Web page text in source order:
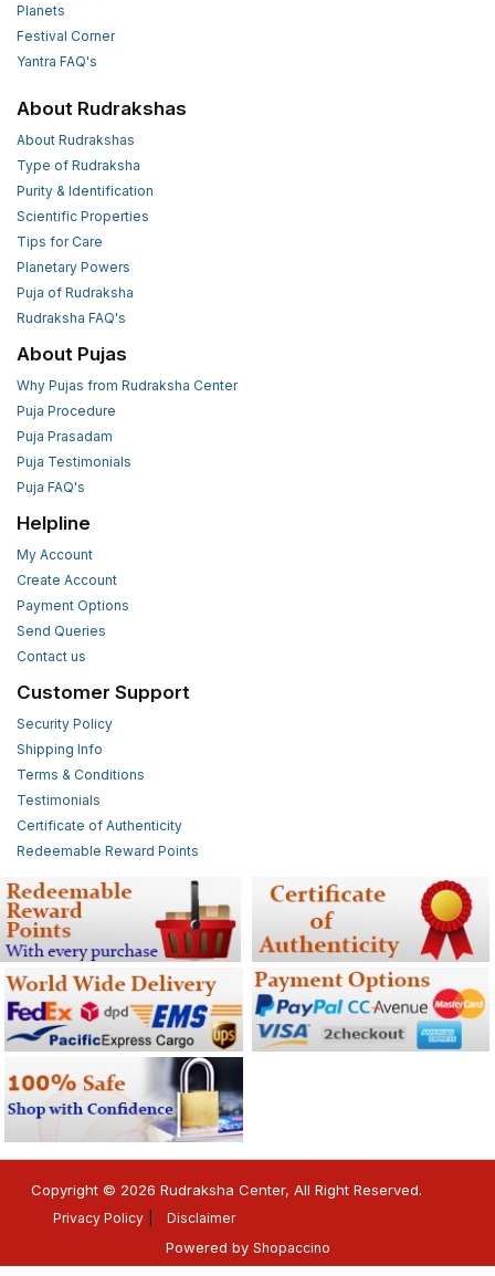
Planets
Festival Corner
Yantra FAQ's
About Rudrakshas
About Rudrakshas
Type of Rudraksha
Purity & Identification
Scientific Properties
Tips for Care
Planetary Powers
Puja of Rudraksha
Rudraksha FAQ's
About Pujas
Why Pujas from Rudraksha Center
Puja Procedure
Puja Prasadam
Puja Testimonials
Puja FAQ's
Helpline
My Account
Create Account
Payment Options
Send Queries
Contact us
Customer Support
Security Policy
Shipping Info
Terms & Conditions
Testimonials
Certificate of Authenticity
Redeemable Reward Points
Copyright © 2026 Rudraksha Center, All Right Reserved.
Privacy Policy Disclaimer
Powered by Shopaccino